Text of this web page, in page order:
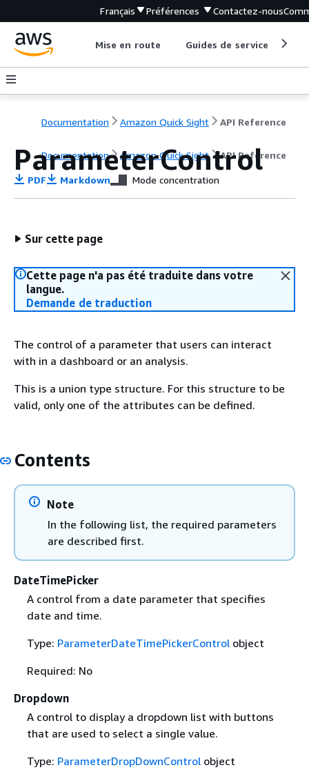
Français Préférences Contactez-nous
Mise en route Guides de service
Documentation Amazon Quick Sight API Reference
Documentation Amazon Quick Sight API Reference
ParameterControl
PDF Markdown Mode concentration
Sur cette page
Cette page n'a pas été traduite dans votre
langue.
Demande de traduction
The control of a parameter that users can interact
with in a dashboard or an analysis.
This is a union type structure. For this structure to be
valid, only one of the attributes can be defined.
Contents
Note
In the following list, the required parameters
are described first.
DateTimePicker
A control from a date parameter that specifies
date and time.
Type: ParameterDateTimePickerControlobject
Required: No
Dropdown
A control to display a dropdown list with buttons
that are used to select a single value.
Type: ParameterDropDownControlobject